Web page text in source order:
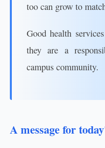
too can grow to
Good health
they are a
campus community.
A message for